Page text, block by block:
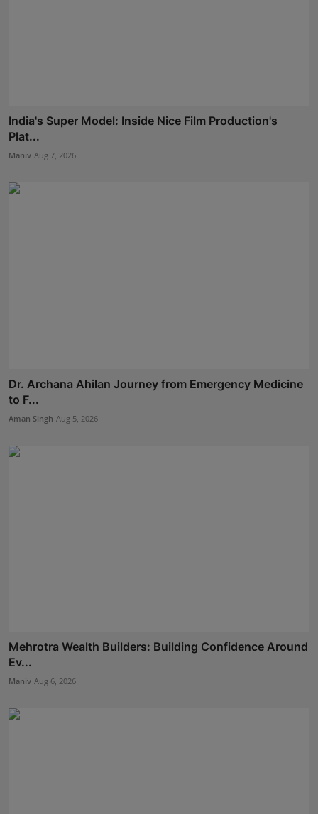
India's Super Model: Inside Nice Film Production's
Plat...
Maniv Aug 7, 2026
Dr. Archana Ahilan Journey from Emergency Medicine
to F...
Aman Singh Aug 5, 2026
Mehrotra Wealth Builders: Building Confidence Around
Ev...
Maniv Aug 6, 2026